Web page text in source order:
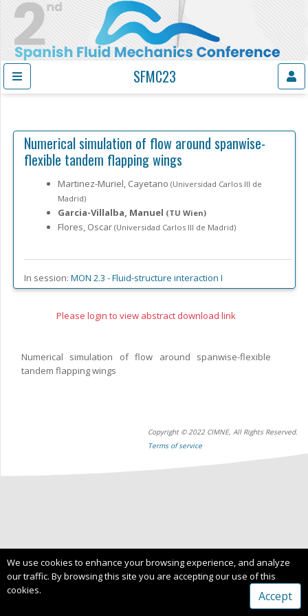
SFMC23
Numerical simulation of flow around spanwise-
flexible tandem flapping wings
Martinez-Muriel, Cayetano (Universidad Carlos III de
Madrid)
Garcia-Villalba, Manuel (TU Wien)
Flores, Oscar (Universidad Carlos III de Madrid)
In session: MON 2.3 -Fluid-structure interaction I
Please login to view abstract download link
Numerical simulation of flow around spanwise-flexible
tandem flapping wings
Copyright © 2022 CIMNE, All Rights Reserved.
Terms of service
We use cookies to enhance your browsing experience, and analyze
our traffic. By browsing this site you are accepting our use of this
cookies.
Accept